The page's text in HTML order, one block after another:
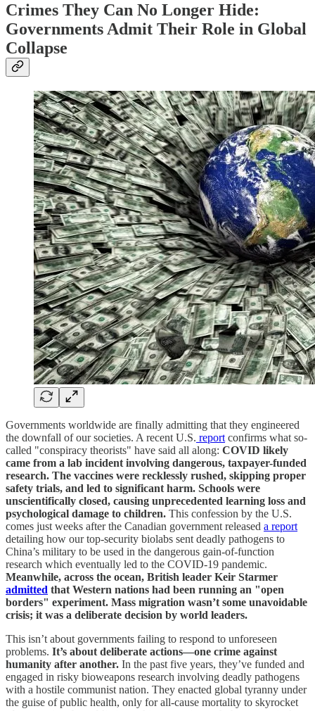
Crimes They Can No Longer Hide:
Governments Admit Their Role in Global
Collapse
Governments worldwide are finally admitting that they engineered
the downfall of our societies. A recent U.S. report confirms what so-
called "conspiracy theorists" have said all along: COVID likely
came from a lab incident involving dangerous, taxpayer-funded
research. The vaccines were recklessly rushed, skipping proper
safety trials, and led to significant harm. Schools were
unscientifically closed, causing unprecedented learning loss and
psychological damage to children. This confession by the U.S.
comes just weeks after the Canadian government released a report
detailing how our top-security biolabs sent deadly pathogens to
China’s military to be used in the dangerous gain-of-function
research which eventually led to the COVID-19 pandemic.
Meanwhile, across the ocean, British leader Keir Starmer
admitted that Western nations had been running an "open
borders" experiment. Mass migration wasn’t some unavoidable
crisis; it was a deliberate decision by world leaders.
This isn’t about governments failing to respond to unforeseen
problems. It’s about deliberate actions—one crime against
humanity after another. In the past five years, they’ve funded and
engaged in risky bioweapons research involving deadly pathogens
with a hostile communist nation. They enacted global tyranny under
the guise of public health, only for all-cause mortality to skyrocket